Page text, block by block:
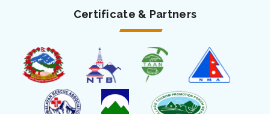
Certificate & Partners